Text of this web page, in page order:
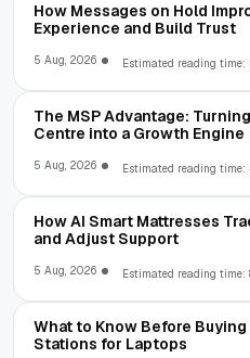
How Messages on Hold
Experience and Build Trust
5 Aug, 2026 Estimated reading
The MSP Advantage:
Centre into a Growth Engine
5 Aug, 2026 Estimated reading time:
How AI Smart Mattresses
and Adjust Support
5 Aug, 2026 Estimated reading time:
What to Know Before
Stations for Laptops